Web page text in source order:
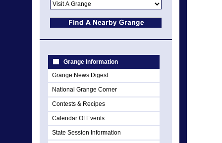
Grange Information
Grange News Digest
National Grange Corner
Contests & Recipes
Calendar Of Events
State Session Information